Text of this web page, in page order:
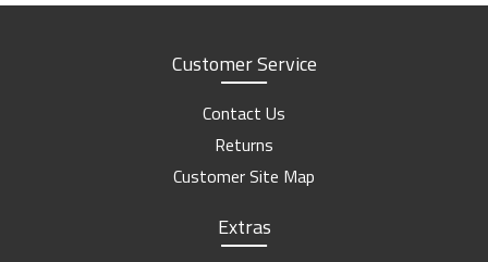
Customer Service
Contact Us
Returns
Customer Site Map
Extras